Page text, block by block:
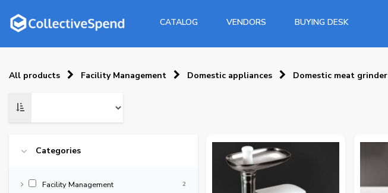
CATALOG VENDORS BUYING DESK
All products Facility Management Domestic appliances Domestic meat grinder
Categories
Facility Management 2